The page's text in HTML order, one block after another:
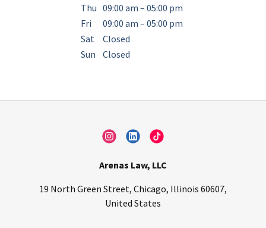
Thu 09:00 am – 05:00 pm
Fri
09:00 am – 05:00 pm
Sat
Closed
Sun
Closed
Arenas Law, LLC
19 North Green Street, Chicago, Illinois 60607,
United States